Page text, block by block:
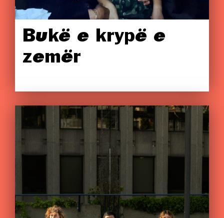
Bukë e krypë e
zemër